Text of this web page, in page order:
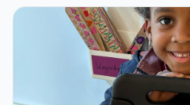
AI Games: Real or AI